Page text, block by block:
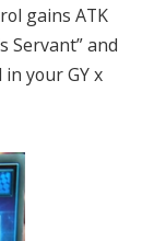
gains ATK
Servant” and
your GY x